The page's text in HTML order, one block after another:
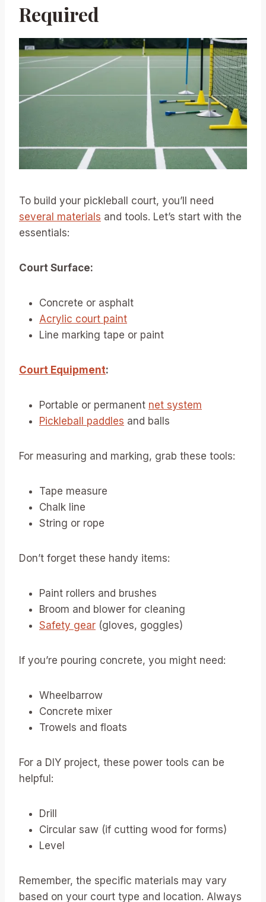
Required
To build your pickleball court, you’ll need
several materials and tools. Let’s start with the
essentials:
Court Surface:
Concrete or asphalt
Acrylic court paint
Line marking tape or paint
Court Equipment:
Portable or permanent net system
Pickleball paddles and balls
For measuring and marking, grab these tools:
Tape measure
Chalk line
String or rope
Don’t forget these handy items:
Paint rollers and brushes
Broom and blower for cleaning
Safety gear (gloves, goggles)
If you’re pouring concrete, you might need:
Wheelbarrow
Concrete mixer
Trowels and floats
For a DIY project, these power tools can be
helpful:
Drill
Circular saw (if cutting wood for forms)
Level
Remember, the specific materials may vary
based on your court type and location. Always